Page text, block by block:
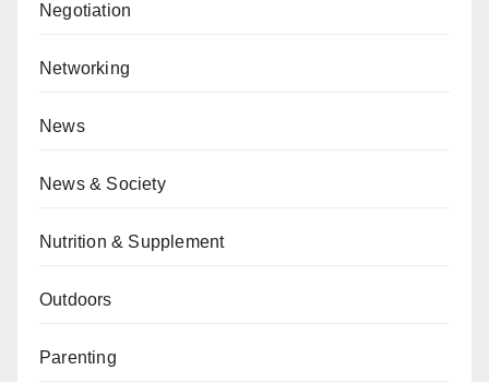
Negotiation
Networking
News
News & Society
Nutrition & Supplement
Outdoors
Parenting